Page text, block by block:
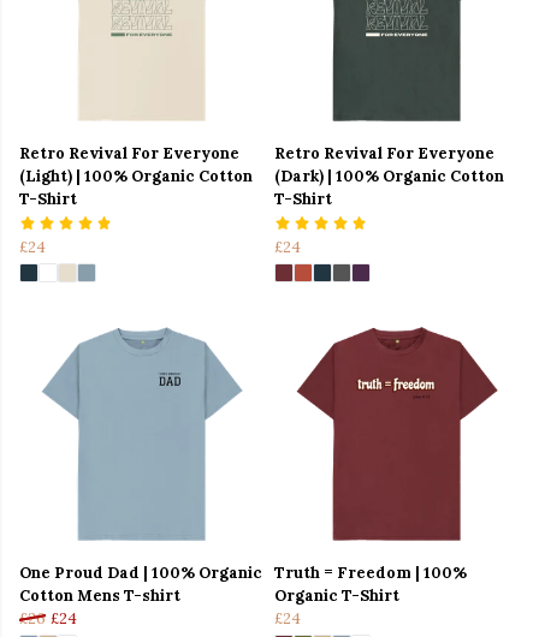
Retro Revival For Everyone
(Light) | 100% Organic Cotton
T-Shirt
£24
Retro Revival For Everyone
(Dark) | 100% Organic Cotton
T-Shirt
£24
One Proud Dad | 100% Organic
Cotton Mens T-shirt
£26 £24
Truth = Freedom | 100%
Organic T-Shirt
£24